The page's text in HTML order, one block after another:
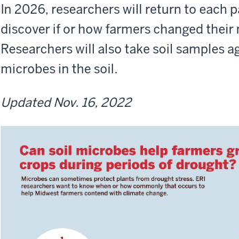
In 2026, researchers will return to each
discover if or how farmers changed
Researchers will also take soil samples
microbes in the soil.
Updated Nov. 16, 2022